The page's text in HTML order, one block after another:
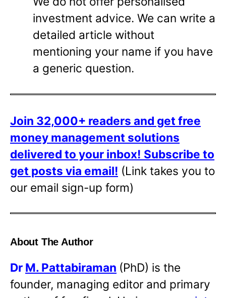
investment advice. We can write a
detailed article without
mentioning your name if you have
a generic question.
Join 32,000+ readers and get free
money management solutions
delivered to your inbox! Subscribe to
get posts via email! (Link takes you to
our email sign-up form)
About The Author
Dr M. Pattabiraman (PhD) is the
founder, managing editor and primary